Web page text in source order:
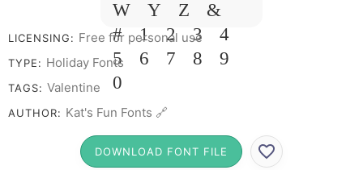
W Y Z &
# 1 2 3 4
5 6 7 8 9
0
LICENSING: Free for personal use
TYPE: Holiday Fonts
TAGS: Valentine
AUTHOR: Kat's Fun Fonts 🔗
DOWNLOAD FONT FILE